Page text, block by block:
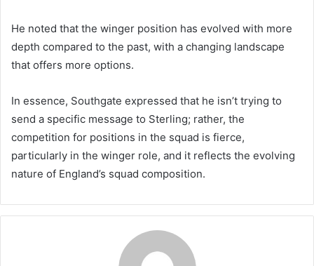
He noted that the winger position has evolved with more
depth compared to the past, with a changing landscape
that offers more options.
In essence, Southgate expressed that he isn’t trying to
send a specific message to Sterling; rather, the
competition for positions in the squad is fierce,
particularly in the winger role, and it reflects the evolving
nature of England’s squad composition.